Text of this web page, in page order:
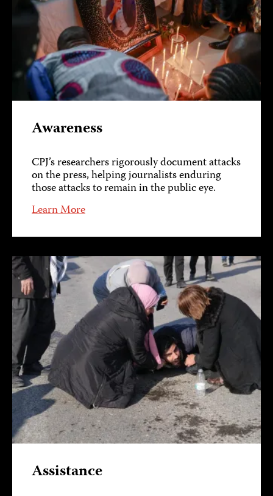
Awareness
CPJ’s researchers rigorously document attacks
on the press, helping journalists enduring
those attacks to remain in the public eye.
Learn More
Assistance